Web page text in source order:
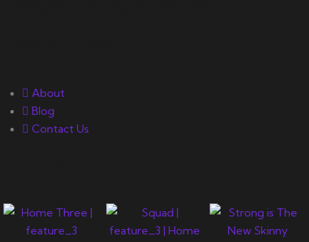
About
Blog
Contact Us